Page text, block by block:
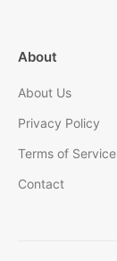
About
About Us
Privacy Policy
Terms of Service
Contact